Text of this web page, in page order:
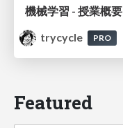
機械学習 - 授業概要
trycycle
PRO
Featured